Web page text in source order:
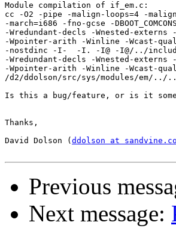
Module compilation of if_em.c:
cc -O2 -pipe -malign-loops=4 -
-march=i686 -fno-gcse -
-Wredundant-decls -Wnested-
-Wpointer-arith -Winline -Wcast-qual
-nostdinc -I-  -I. -I@ -I@/../include
-Wredundant-decls -Wnested-
-Wpointer-arith -Winline -Wcast-
/d2/ddolson/src/sys/modules/em/../
Is this a bug/feature, or is it
Thanks,
David Dolson ( ddolson at
Previous
Next message: